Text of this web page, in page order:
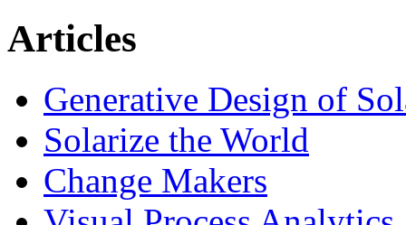
Articles
Generative Design of
Solarize the World
Change Makers